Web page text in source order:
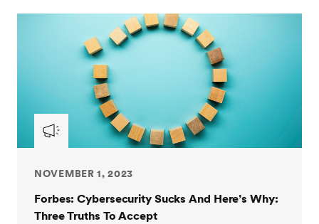
NOVEMBER 1, 2023
Forbes: Cybersecurity Sucks And Here’s Why:
Three Truths To Accept